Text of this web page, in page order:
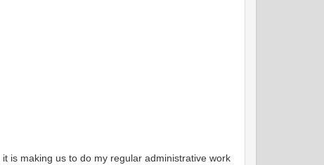
is making us to do my regular administrative work